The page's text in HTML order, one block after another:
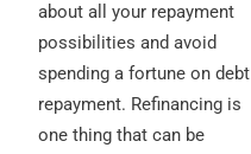
about all your repayment
possibilities and avoid
spending a fortune on debt
repayment. Refinancing is
one thing that can be